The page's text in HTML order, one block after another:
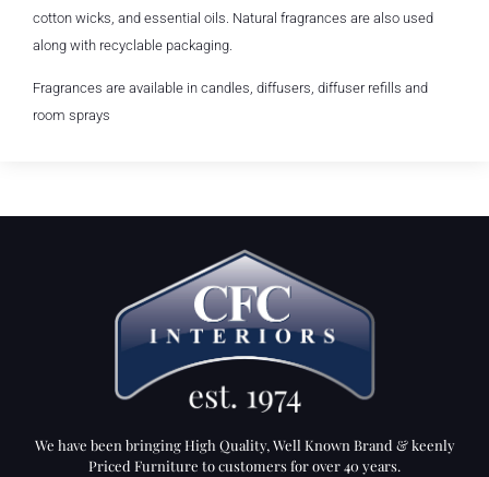
cotton wicks, and essential oils. Natural fragrances are also used
along with recyclable packaging.
Fragrances are available in candles, diffusers, diffuser refills and
room sprays
We have been bringing High Quality, Well Known Brand & keenly
Priced Furniture to customers for over 40 years.